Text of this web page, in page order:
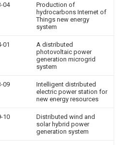
04
Production of
hydrocarbons Internet of
Things new energy
system
01
A distributed
photovoltaic power
generation microgrid
system
09
Intelligent distributed
electric power station for
new energy resources
10
Distributed wind and
solar hybrid power
generation system